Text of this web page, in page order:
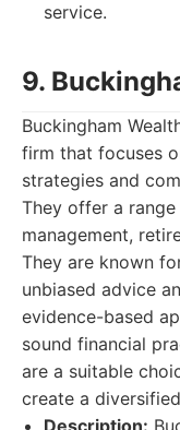
service.
9.
Buckingham
firm that focuses
strategies and
They offer a
management,
They are known
unbiased advice
evidence-based
sound financial
are a suitable
create a
Description: